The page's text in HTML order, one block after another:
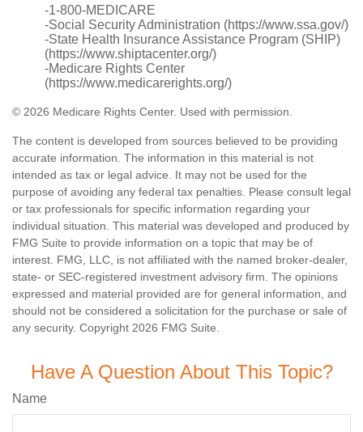
-1-800-MEDICARE
-Social Security Administration (https://www.ssa.gov/)
-State Health Insurance Assistance Program (SHIP)
(https://www.shiptacenter.org/)
-Medicare Rights Center
(https://www.medicarerights.org/)
© 2026 Medicare Rights Center. Used with permission.
The content is developed from sources believed to be providing
accurate information. The information in this material is not
intended as tax or legal advice. It may not be used for the
purpose of avoiding any federal tax penalties. Please consult legal
or tax professionals for specific information regarding your
individual situation. This material was developed and produced by
FMG Suite to provide information on a topic that may be of
interest. FMG, LLC, is not affiliated with the named broker-dealer,
state- or SEC-registered investment advisory firm. The opinions
expressed and material provided are for general information, and
should not be considered a solicitation for the purchase or sale of
any security. Copyright 2026 FMG Suite.
Have A Question About This Topic?
Name